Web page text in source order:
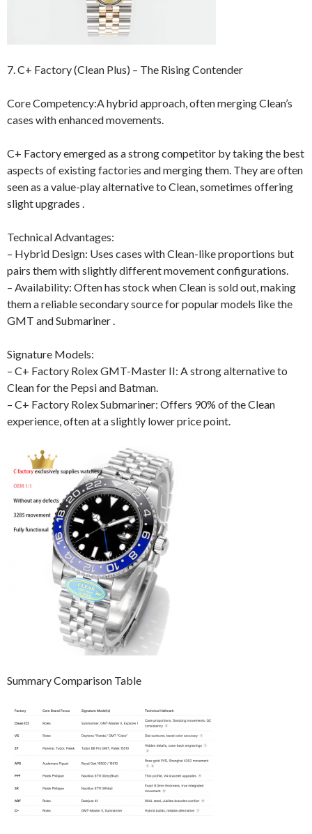
7. C+ Factory (Clean Plus) – The Rising Contender
Core Competency:A hybrid approach, often merging Clean’s
cases with enhanced movements.
C+ Factory emerged as a strong competitor by taking the best
aspects of existing factories and merging them. They are often
seen as a value-play alternative to Clean, sometimes offering
slight upgrades .
Technical Advantages:
– Hybrid Design: Uses cases with Clean-like proportions but
pairs them with slightly different movement configurations.
– Availability: Often has stock when Clean is sold out, making
them a reliable secondary source for popular models like the
GMT and Submariner .
Signature Models:
– C+ Factory Rolex GMT-Master II: A strong alternative to
Clean for the Pepsi and Batman.
– C+ Factory Rolex Submariner: Offers 90% of the Clean
experience, often at a slightly lower price point.
Summary Comparison Table